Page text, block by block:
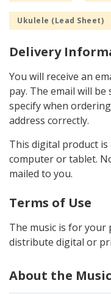
Ukulele (Lead Sheet)
Delivery
You will receive an
pay. The email will
specify when
address correctly.
This digital product
computer or tablet.
mailed to you.
Terms of Use
The music is for your
distribute digital or
About the Music